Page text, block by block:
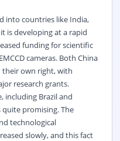
into countries like India,
is developing at a rapid
funding for scientific
cameras. Both China
their own right, with
research grants.
including Brazil and
promising. The
technological
slowly, and this fact